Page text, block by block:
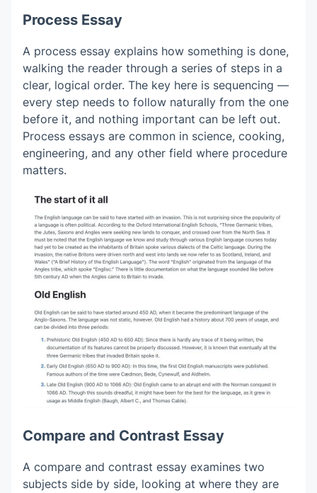
Process Essay
A process essay explains how something is done,
walking the reader through a series of steps in a
clear, logical order. The key here is sequencing —
every step needs to follow naturally from the one
before it, and nothing important can be left out.
Process essays are common in science, cooking,
engineering, and any other field where procedure
matters.
Compare and Contrast Essay
A compare and contrast essay examines two
subjects side by side, looking at where they are